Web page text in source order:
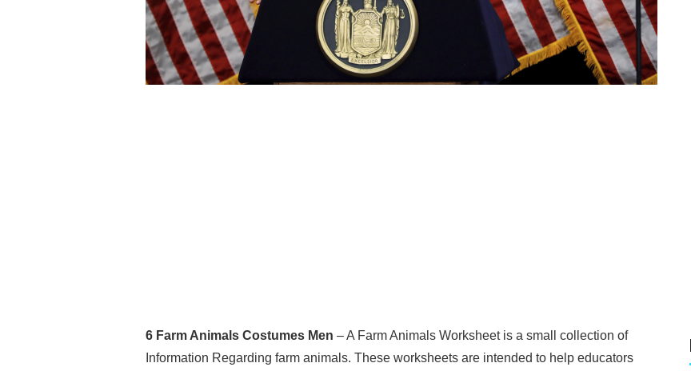
6 Farm Animals Costumes Men – A Farm Animals Worksheet is a small collection of
Information Regarding farm animals. These worksheets are intended to help educators